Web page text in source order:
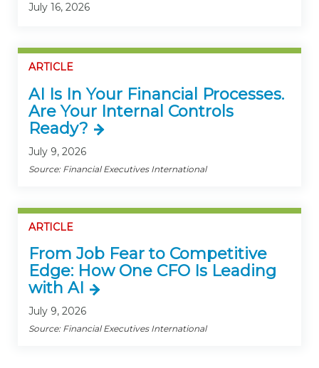
July 16, 2026
ARTICLE
AI Is In Your Financial Processes.
Are Your Internal Controls
Ready?
July 9, 2026
Source: Financial Executives International
ARTICLE
From Job Fear to Competitive
Edge: How One CFO Is Leading
with AI
July 9, 2026
Source: Financial Executives International